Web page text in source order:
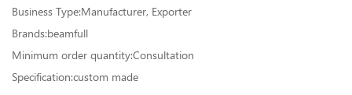
Business Type:Manufacturer, Exporter
Brands:beamfull
Minimum order quantity:Consultation
Specification:custom made